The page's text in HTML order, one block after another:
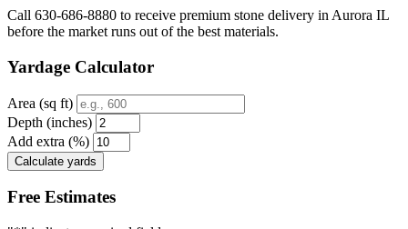
Call 630-686-8880 to receive premium stone delivery in Aurora IL
before the market runs out of the best materials.
Yardage Calculator
Area (sq ft)
Depth (inches)
Add extra (%)
Calculate yards
Free Estimates